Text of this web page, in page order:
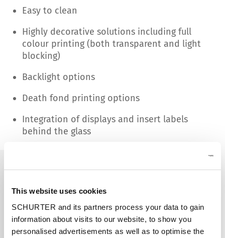
This website uses cookies
SCHURTER and its partners process your data to gain
information about visits to our website, to show you
personalised advertisements as well as to optimise the
Easy to clean
Highly decorative solutions including full
colour printing (both transparent and light
blocking)
Backlight options
Death fond printing options
Integration of displays and insert labels
behind the glass